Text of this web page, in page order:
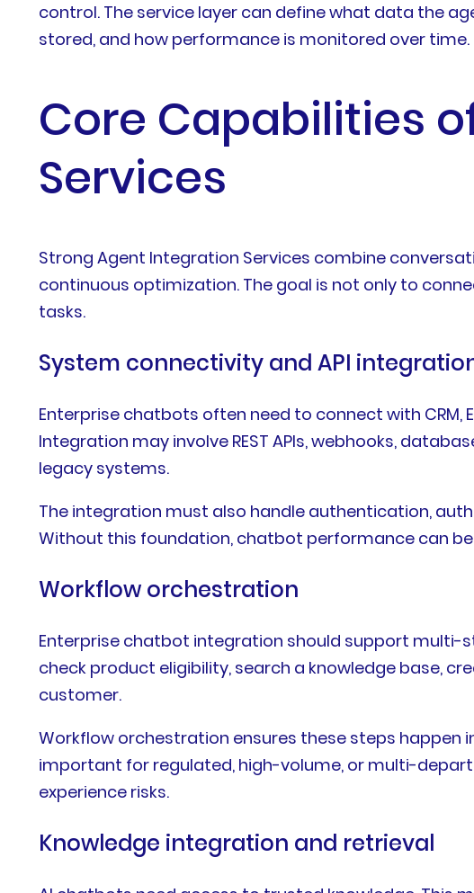
control. The service layer can define what data the
stored, and how performance is monitored over time.
Core Capabilities
Services
Strong Agent Integration Services combine
continuous optimization. The goal is not only to
tasks.
System connectivity and API
Enterprise chatbots often need to connect with CRM,
Integration may involve REST APIs, webhooks,
legacy systems.
The integration must also handle authentication,
Without this foundation, chatbot performance can
Workflow orchestration
Enterprise chatbot integration should support multi-
check product eligibility, search a knowledge base,
customer.
Workflow orchestration ensures these steps happen
important for regulated, high-volume, or multi-
experience risks.
Knowledge integration and retrieval